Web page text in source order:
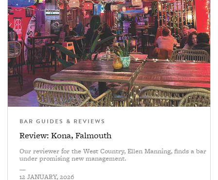
BAR GUIDES & REVIEWS
Review: Kona, Falmouth
Our reviewer for the West Country, Ellen Manning, finds a bar
under promising new management.
—
12 JANUARY, 2026